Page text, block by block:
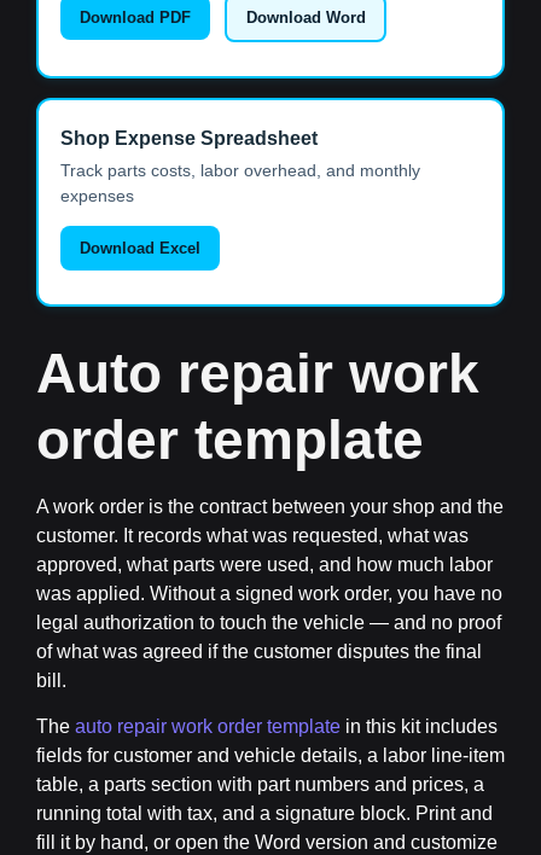
Download PDF Download Word
Shop Expense Spreadsheet
Track parts costs, labor overhead, and monthly
expenses
Download Excel
Auto repair work
order template
A work order is the contract between your shop and the
customer. It records what was requested, what was
approved, what parts were used, and how much labor
was applied. Without a signed work order, you have no
legal authorization to touch the vehicle — and no proof
of what was agreed if the customer disputes the final
bill.
The auto repair work order template in this kit includes
fields for customer and vehicle details, a labor line-item
table, a parts section with part numbers and prices, a
running total with tax, and a signature block. Print and
fill it by hand, or open the Word version and customize